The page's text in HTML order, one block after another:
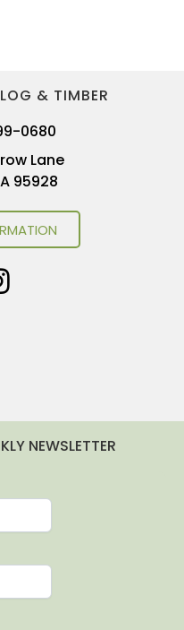
& TIMBER
0680
Lane
95928
NEWSLETTER